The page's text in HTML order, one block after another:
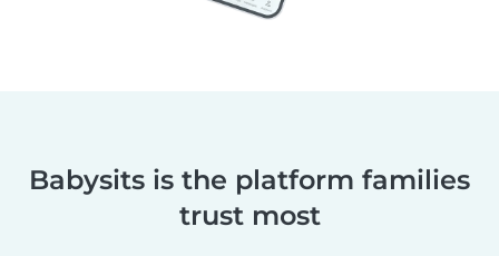
Babysits is the platform families
trust most